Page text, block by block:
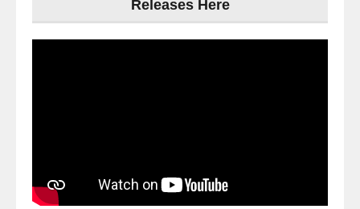
Releases Here